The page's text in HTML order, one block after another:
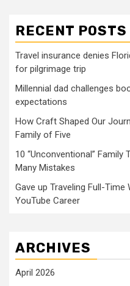
RECENT POSTS
Travel insurance denies
for pilgrimage trip
Millennial dad challenges
expectations
How Craft Shaped Our
Family of Five
10 “Unconventional” Family
Many Mistakes
Gave up Traveling Full-Time
YouTube Career
ARCHIVES
April 2026